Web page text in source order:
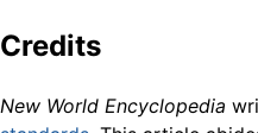
Credits
New World Encyclopedia